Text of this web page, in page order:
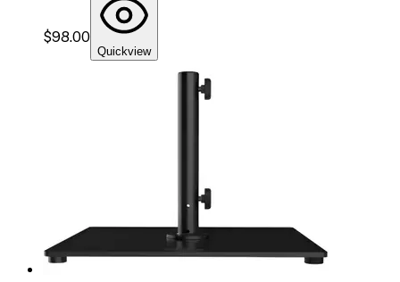
$98.00
Quickview